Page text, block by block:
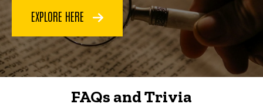
EXPLORE HERE
FAQs and Trivia